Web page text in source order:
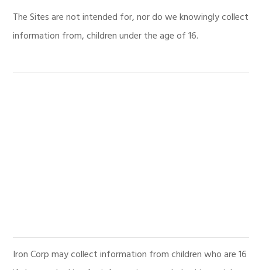
The Sites are not intended for, nor do we knowingly collect
information from, children under the age of 16.
Iron Corp may collect information from children who are 16